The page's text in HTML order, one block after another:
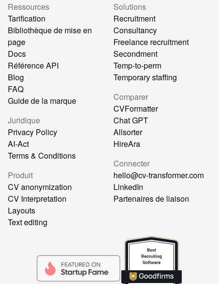
Ressources
Tarification
Bibliothèque de mise en
page
Docs
Référence API
Blog
FAQ
Guide de la marque
Juridique
Privacy Policy
AI-Act
Terms & Conditions
Produit
CV anonymization
CV Interpretation
Layouts
Text editing
Solutions
Recruitment
Consultancy
Freelance recruitment
Secondment
Temp-to-perm
Temporary staffing
Comparer
CVFormatter
Chat GPT
Allsorter
HireAra
Connecter
hello@cv-transformer.com
LinkedIn
Partenaires de liaison